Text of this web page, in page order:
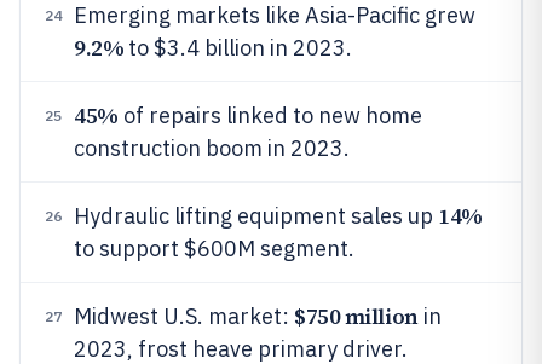
24 Emerging markets like Asia-Pacific grew
9.2% to $3.4 billion in 2023.
25 45% of repairs linked to new home
construction boom in 2023.
26 Hydraulic lifting equipment sales up 14%
to support $600M segment.
27 Midwest U.S. market: $750 millionin
2023, frost heave primary driver.